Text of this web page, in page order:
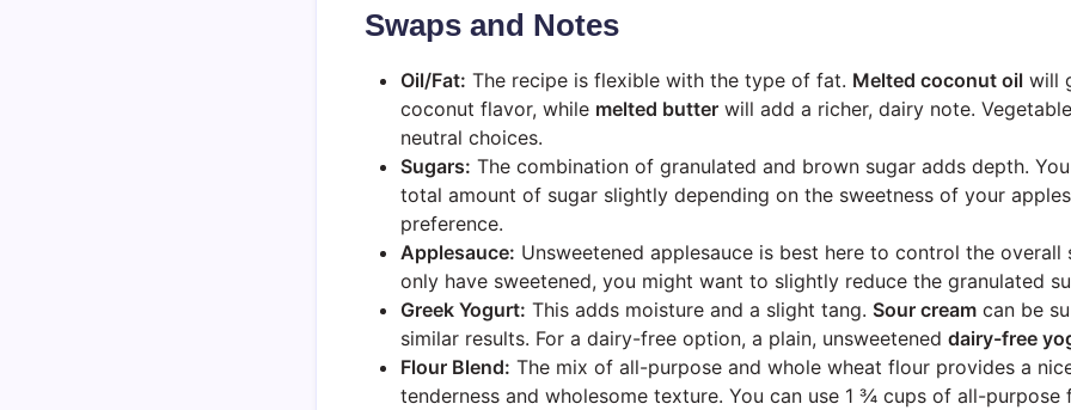
Swaps and Notes
Oil/Fat: The recipe is flexible with the type of fat. Melted coconut oil will
coconut flavor, while melted butter will add a richer, dairy note.
neutral choices.
Sugars: The combination of granulated and brown sugar adds depth.
total amount of sugar slightly depending on the sweetness of your
preference.
Applesauce: Unsweetened applesauce is best here to control the overall
only have sweetened, you might want to slightly reduce the granulated
Greek Yogurt: This adds moisture and a slight tang. Sour cream can be
similar results. For a dairy-free option, a plain, unsweetened dairy-free
Flour Blend: The mix of all-purpose and whole wheat flour provides a
tenderness and wholesome texture. You can use 1 ¾ cups of all-